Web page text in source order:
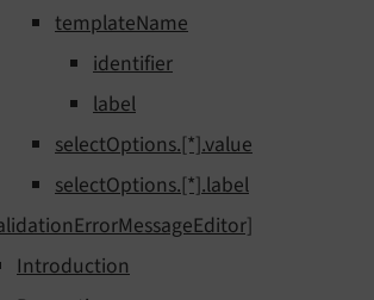
templateName
identifier
label
selectOptions.[*].value
selectOptions.[*].label
Introduction